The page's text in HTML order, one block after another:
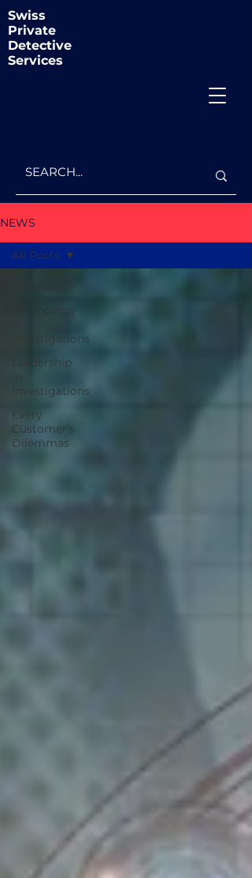
Swiss
Private
Detective
Services
NEWS
Technology
Investigations
Leadership
Investigations
Every
Customer's
Dilemmas
All Posts